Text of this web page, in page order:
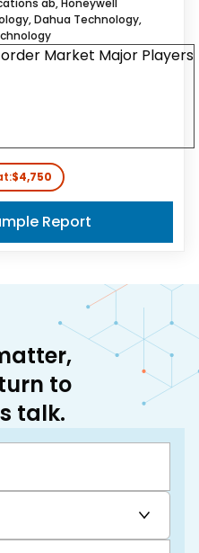
ab, Honeywell
Dahua Technology,
$4,750
Report
to
talk.